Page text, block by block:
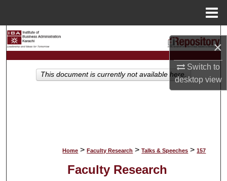
×
Switch to
desktopview
Browse Collections
Home > Faculty Research > Talks & Speeches > 157
Faculty Research
This document is currently not available here.